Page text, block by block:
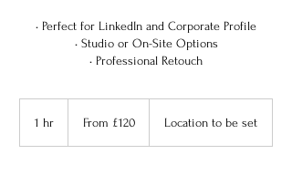
• Perfect for LinkedIn and Corporate Profile
• Studio or On-Site Options
• Professional Retouch
1 hr
BritishFrom £120 Location to be set